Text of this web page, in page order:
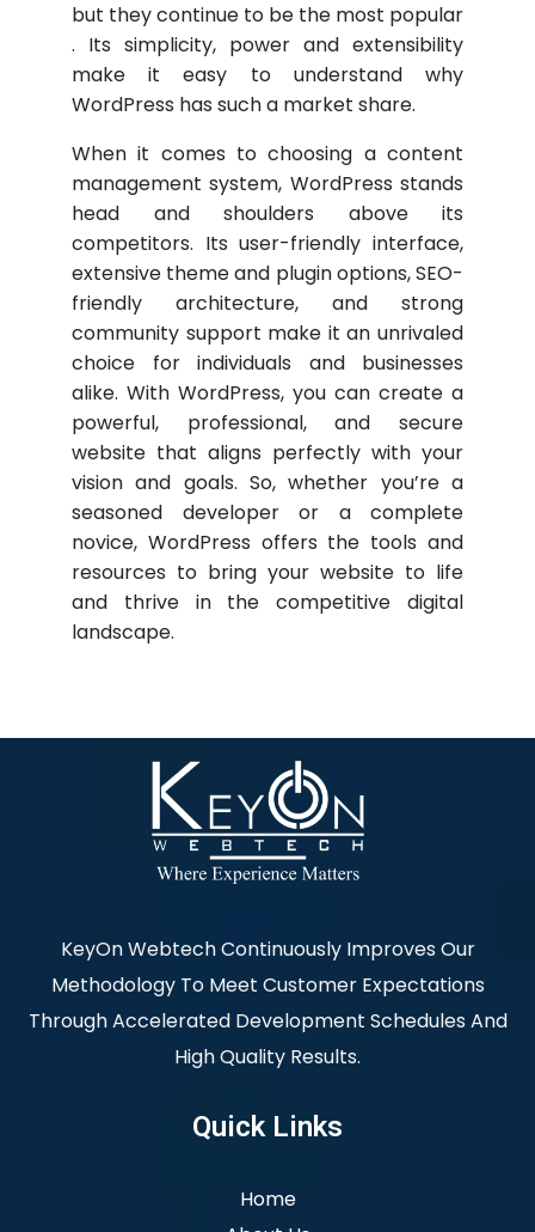
but they continue to be the most popular
. Its simplicity, power and extensibility
make it easy to understand why
WordPress has such a market share.
When it comes to choosing a content
management system, WordPress stands
head and shoulders above its
competitors. Its user-friendly interface,
extensive theme and plugin options, SEO-
friendly architecture, and strong
community support make it an unrivaled
choice for individuals and businesses
alike. With WordPress, you can create a
powerful, professional, and secure
website that aligns perfectly with your
vision and goals. So, whether you’re a
seasoned developer or a complete
novice, WordPress offers the tools and
resources to bring your website to life
and thrive in the competitive digital
landscape.
KeyOn Webtech Continuously Improves Our
Methodology To Meet Customer Expectations
Through Accelerated Development Schedules And
High Quality Results.
Quick Links
Home